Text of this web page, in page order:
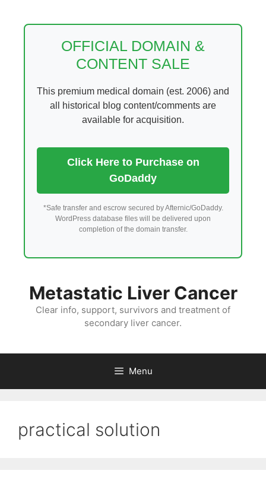
OFFICIAL DOMAIN &
CONTENT SALE
This premium medical domain (est. 2006) and
all historical blog content/comments are
available for acquisition.
Click Here to Purchase on
GoDaddy
*Safe transfer and escrow secured by Afternic/GoDaddy.
WordPress database files will be delivered upon
completion of the domain transfer.
Metastatic Liver Cancer
Clear info, support, survivors and treatment of
secondary liver cancer.
Menu
practical solution